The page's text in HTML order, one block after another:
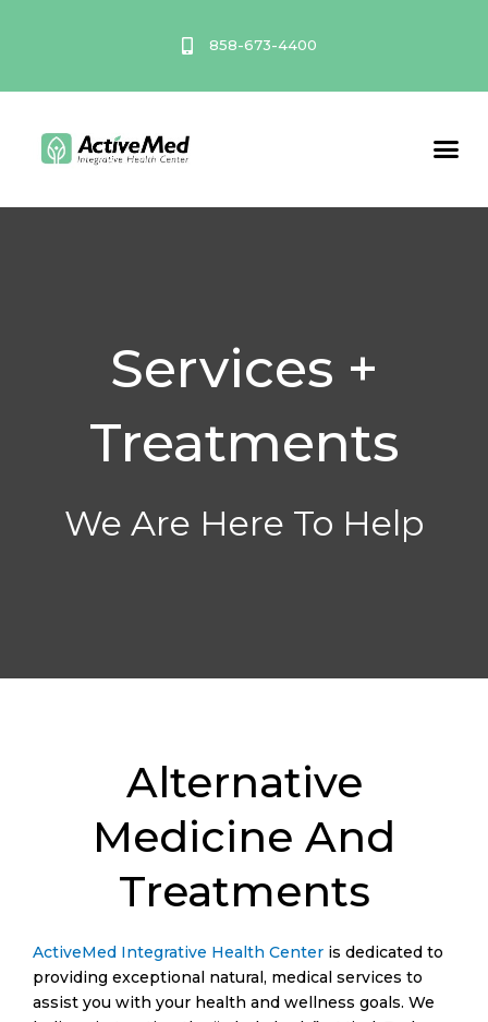
858-673-4400
Services +
Treatments
We Are Here To Help
Alternative
Medicine And
Treatments
ActiveMed Integrative Health Center is dedicated to
providing exceptional natural, medical services to
assist you with your health and wellness goals. We